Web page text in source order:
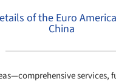
of the Euro
China
services,